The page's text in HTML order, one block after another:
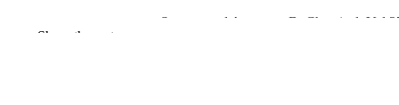
Sensors and Actuators B: Chemical,
Show the rest